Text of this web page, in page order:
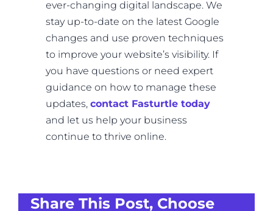
ever-changing digital landscape. We
stay up-to-date on the latest Google
changes and use proven techniques
to improve your website’s visibility. If
you have questions or need expert
guidance on how to manage these
updates, contact Fasturtle today
and let us help your business
continue to thrive online.
Share This Post, Choose